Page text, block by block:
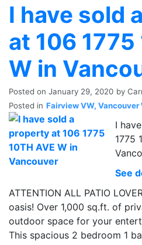
I have sold
at 106 1775
W in
Posted on January 29, 2020 by
Posted in Fairview VW, Vancouver
I
1775
See
ATTENTION ALL PATIO
oasis! Over 1,000 sq.ft. of
outdoor space for your
This spacious 2 bedroom 1